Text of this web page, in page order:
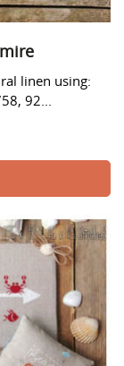
linen using:
92...